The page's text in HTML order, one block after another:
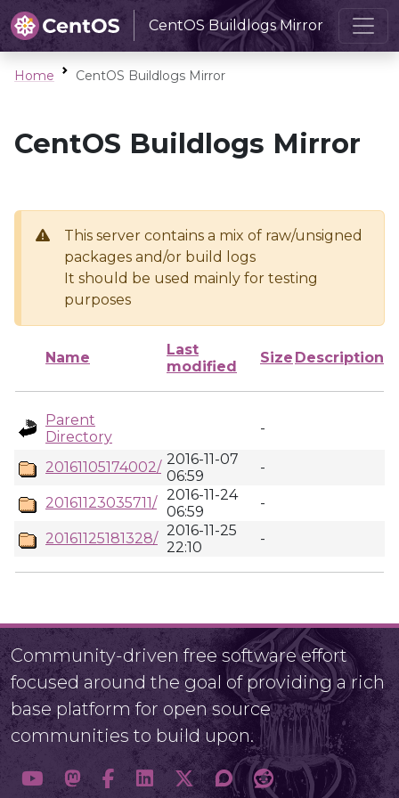
CentOS Buildlogs Mirror
Home CentOS Buildlogs Mirror
CentOS Buildlogs Mirror
This server contains a mix of raw/unsigned
packages and/or build logs
It should be used mainly for testing
purposes
Name
Last
modified
Size Description
Parent
Directory
-
20161105174002/ 2016-11-07
06:59
-
20161123035711/ 2016-11-24
06:59
-
20161125181328/ 2016-11-25
22:10
-
Community-driven free software effort
focused around the goal of providing a rich
base platform for open source
communities to build upon.